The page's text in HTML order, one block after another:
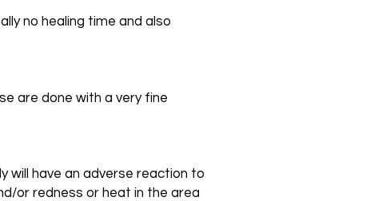
no healing time and also
are done with a very fine
will have an adverse reaction to
or redness or heat in the area